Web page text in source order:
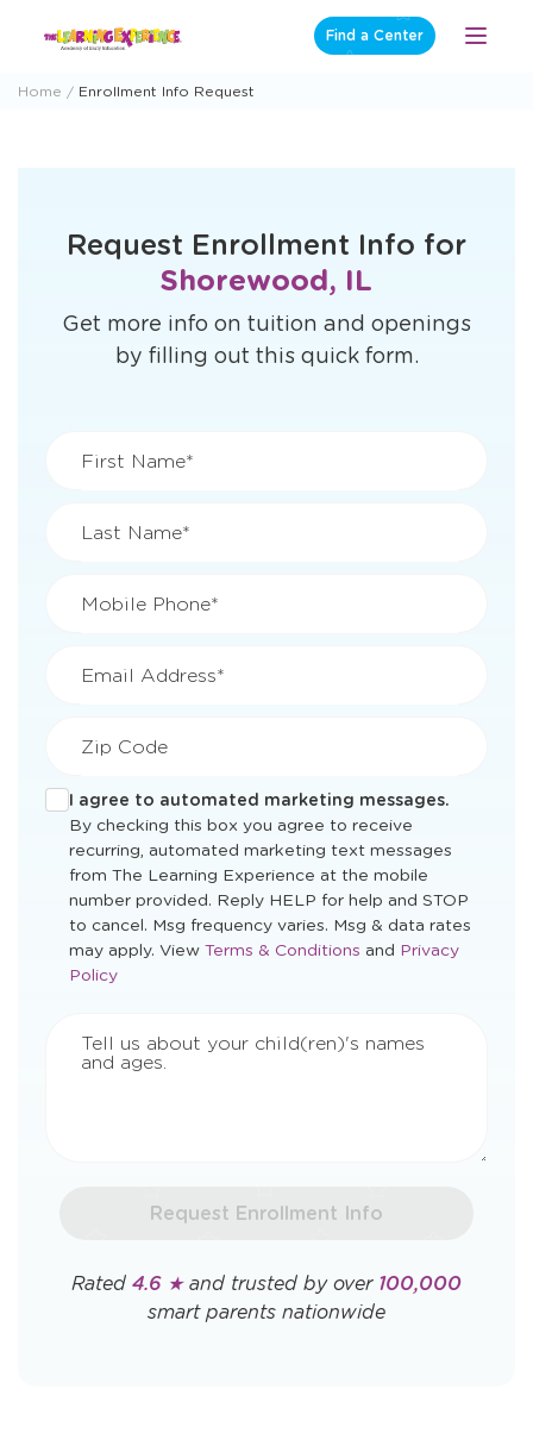
Find a Center
Open
Home Enrollment Info Request
Request Enrollment Info for
Shorewood, IL
Get more info on tuition and openings
by filling out this quick form.
First Name*
Last Name*
Mobile Phone*
Email Address*
Zip Code
I agree to automated marketing messages.
By checking this box you agree to receive
recurring, automated marketing text messages
from The Learning Experience at the mobile
number provided. Reply HELP for help and STOP
to cancel. Msg frequency varies. Msg & data rates
may apply. View Opens
Terms & Conditions and Opens
Privacy
Policy
Tell us about your child(ren)'s names
and ages.
Request Enrollment Info
Rated 4.6 ★and trusted by over 100,000
smart parents nationwide